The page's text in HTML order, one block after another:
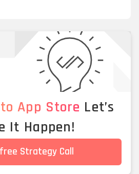
App Store Let’s
It Happen!
Strategy Call